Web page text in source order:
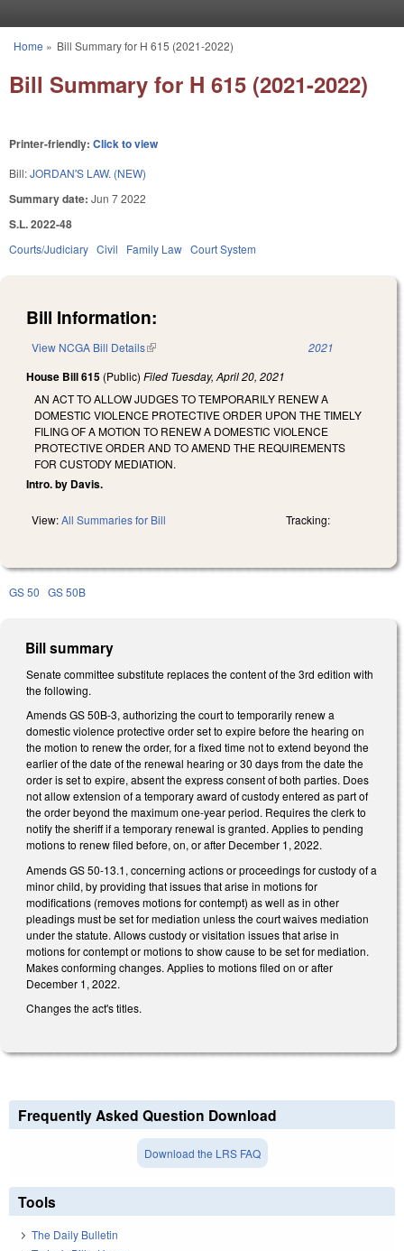
You are here
Home » Bill Summary for H 615 (2021-2022)
Bill Summary for H 615 (2021-2022)
Printer-friendly: Click to view
Bill:JORDAN'S LAW. (NEW)
Summary date: Jun 7 2022
S.L. 2022-48
Courts/Judiciary Civil Family Law Court System
Bill Information:
View NCGA Bill Details(link is external) 2021
House Bill 615 (Public) Filed Tuesday, April 20, 2021
AN ACT TO ALLOW JUDGES TO TEMPORARILY RENEW A
DOMESTIC VIOLENCE PROTECTIVE ORDER UPON THE TIMELY
FILING OF A MOTION TO RENEW A DOMESTIC VIOLENCE
PROTECTIVE ORDER AND TO AMEND THE REQUIREMENTS
FOR CUSTODY MEDIATION.
Intro. by Davis.
View:All Summaries for Bill Tracking:
GS 50 GS 50B
Bill summary
Senate committee substitute replaces the content of the 3rd edition with
the following.
Amends GS 50B-3, authorizing the court to temporarily renew a
domestic violence protective order set to expire before the hearing on
the motion to renew the order, for a fixed time not to extend beyond the
earlier of the date of the renewal hearing or 30 days from the date the
order is set to expire, absent the express consent of both parties. Does
not allow extension of a temporary award of custody entered as part of
the order beyond the maximum one-year period. Requires the clerk to
notify the sheriff if a temporary renewal is granted. Applies to pending
motions to renew filed before, on, or after December 1, 2022.
Amends GS 50-13.1, concerning actions or proceedings for custody of a
minor child, by providing that issues that arise in motions for
modifications (removes motions for contempt) as well as in other
pleadings must be set for mediation unless the court waives mediation
under the statute. Allows custody or visitation issues that arise in
motions for contempt or motions to show cause to be set for mediation.
Makes conforming changes. Applies to motions filed on or after
December 1, 2022.
Changes the act's titles.
Frequently Asked Question Download
Download the LRS FAQ
Tools
The Daily Bulletin